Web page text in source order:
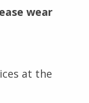
wear
at the